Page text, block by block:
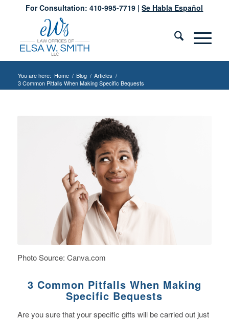
For Consultation: 410-995-7719 |Se Habla Español
You are here: Home / Blog / Articles /
3 Common Pitfalls When Making Specific Bequests
Photo Source: Canva.com
3 Common Pitfalls When Making
Specific Bequests
Are you sure that your specific gifts will be carried out just